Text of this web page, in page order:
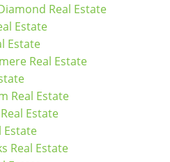
Real Estate
Estate
Estate
Real Estate
Real Estate
Estate
Estate
Real Estate